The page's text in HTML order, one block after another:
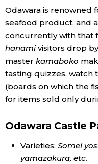
Culture
Science
Technology
Food & Drink
Odawara is renowned
seafood product, and a
concurrently with that
hanamivisitors drop
master kamaboko
tasting quizzes, watch
(boards on which the
for items sold only
Odawara Castle
Varieties: Somei
yamazakura, etc.